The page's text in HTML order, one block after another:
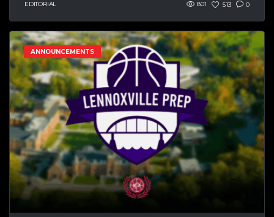
EDITORIAL 801 513 0
ANNOUNCEMENTS